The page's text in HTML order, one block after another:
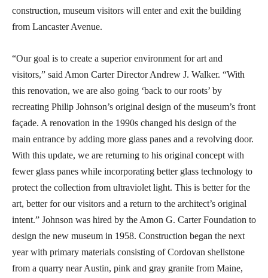
construction, museum visitors will enter and exit the building
from Lancaster Avenue.
“Our goal is to create a superior environment for art and
visitors,” said Amon Carter Director Andrew J. Walker. “With
this renovation, we are also going ‘back to our roots’ by
recreating Philip Johnson’s original design of the museum’s front
façade. A renovation in the 1990s changed his design of the
main entrance by adding more glass panes and a revolving door.
With this update, we are returning to his original concept with
fewer glass panes while incorporating better glass technology to
protect the collection from ultraviolet light. This is better for the
art, better for our visitors and a return to the architect’s original
intent.” Johnson was hired by the Amon G. Carter Foundation to
design the new museum in 1958. Construction began the next
year with primary materials consisting of Cordovan shellstone
from a quarry near Austin, pink and gray granite from Maine,